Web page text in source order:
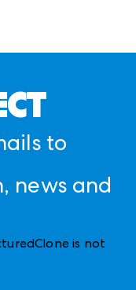
to
news and
is not